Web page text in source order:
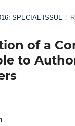
SPECIAL ISSUE /
of a
to